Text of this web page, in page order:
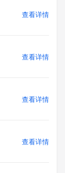
only
you use (a)
or otherwise
or other
查看详情
查看详情
查看详情
查看详情